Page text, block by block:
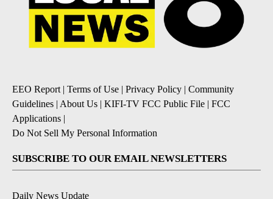
EEO Report| Terms of Use | Privacy Policy | Community
Guidelines | About Us | KIFI-TV FCC Public File | FCC
Applications |
Do Not Sell My Personal Information
SUBSCRIBE TO OUR EMAIL NEWSLETTERS
Daily News Update